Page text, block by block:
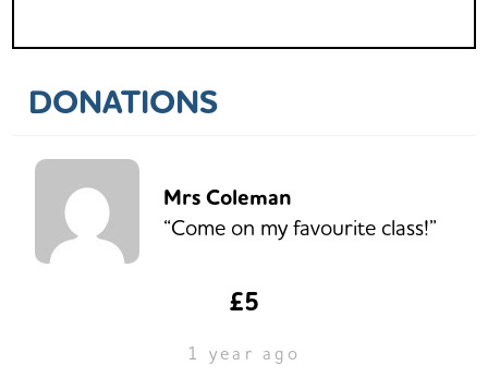
DONATIONS
Mrs Coleman
“Come on my favourite class!”
£5
1 year ago